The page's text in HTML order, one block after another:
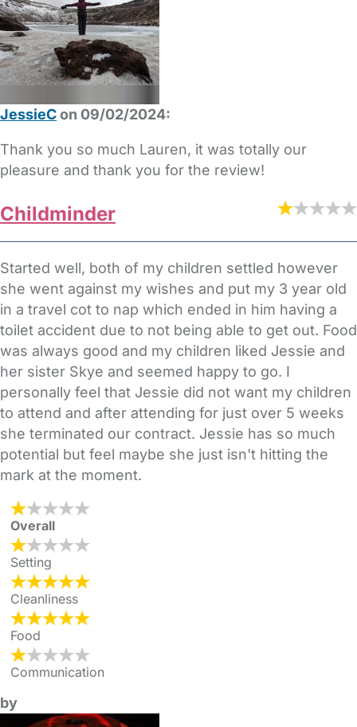
JessieCon 09/02/2024:
Thank you so much Lauren, it was totally our
pleasure and thank you for the review!
Childminder
Started well, both of my children settled however
she went against my wishes and put my 3 year old
in a travel cot to nap which ended in him having a
toilet accident due to not being able to get out. Food
was always good and my children liked Jessie and
her sister Skye and seemed happy to go. I
personally feel that Jessie did not want my children
to attend and after attending for just over 5 weeks
she terminated our contract. Jessie has so much
potential but feel maybe she just isn't hitting the
mark at the moment.
Overall
Setting
Cleanliness
Food
Communication
by